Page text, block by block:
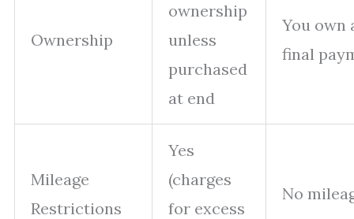
Ownership
ownership
unless
purchased
at end
You own
final
Mileage
Restrictions
Yes
(charges
for excess
No